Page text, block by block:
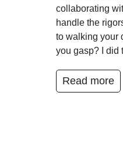
collaborating
handle the
to walking your
you gasp? I did
Read more